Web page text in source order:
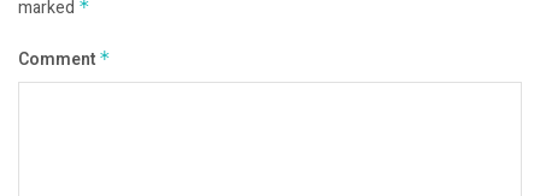
marked *
Comment *